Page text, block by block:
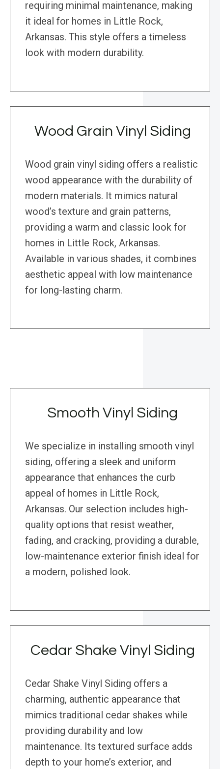
requiring minimal maintenance, making
it ideal for homes in Little Rock,
Arkansas. This style offers a timeless
look with modern durability.
Wood Grain Vinyl Siding
Wood grain vinyl siding offers a realistic
wood appearance with the durability of
modern materials. It mimics natural
wood’s texture and grain patterns,
providing a warm and classic look for
homes in Little Rock, Arkansas.
Available in various shades, it combines
aesthetic appeal with low maintenance
for long-lasting charm.
Smooth Vinyl Siding
We specialize in installing smooth vinyl
siding, offering a sleek and uniform
appearance that enhances the curb
appeal of homes in Little Rock,
Arkansas. Our selection includes high-
quality options that resist weather,
fading, and cracking, providing a durable,
low-maintenance exterior finish ideal for
a modern, polished look.
Cedar Shake Vinyl Siding
Cedar Shake Vinyl Siding offers a
charming, authentic appearance that
mimics traditional cedar shakes while
providing durability and low
maintenance. Its textured surface adds
depth to your home’s exterior, and